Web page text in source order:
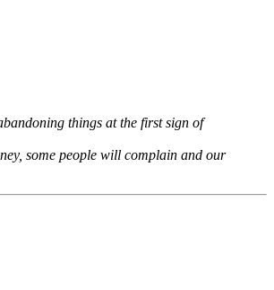
things at the first sign of
some people will complain and our